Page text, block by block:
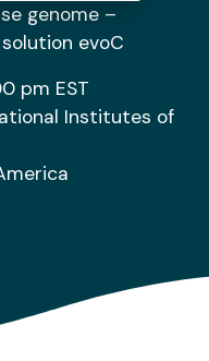
genome –
evoC
pm EST
Institutes of